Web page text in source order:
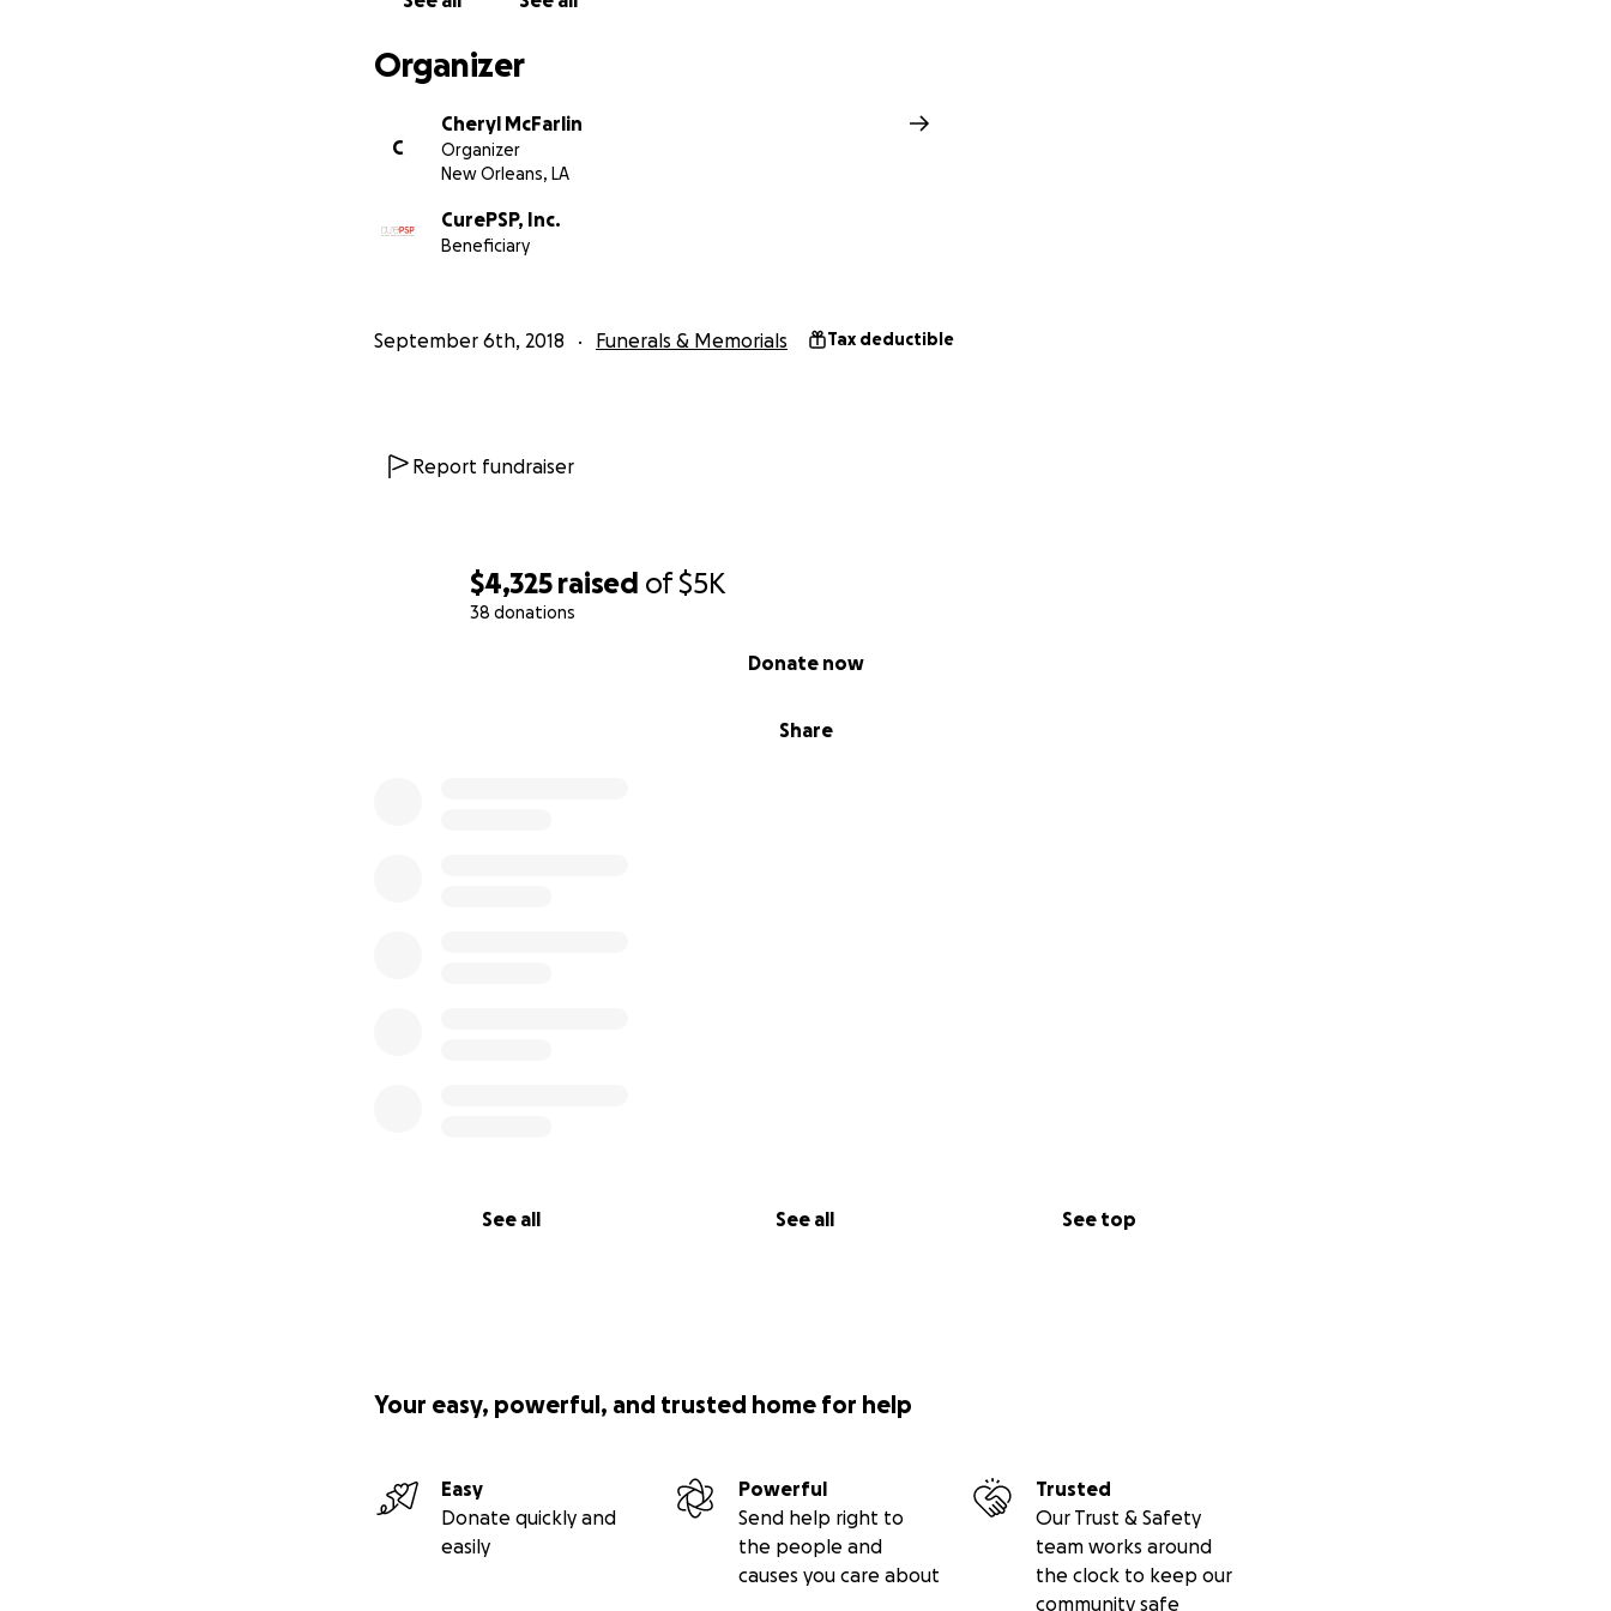
$4,325 raised of$5K
38 donations
Share
Donate now
See all See all See top
Please donate now. Thank you!
Organizer
C
Cheryl McFarlin
Organizer
New Orleans, LA
CurePSP, Inc.
Beneficiary
September 6th, 2018 Funerals & Memorials Tax deductible
Report fundraiser
Your easy, powerful, and trusted home for help
Easy
Donate quickly and
easily
Powerful
Send help right to
the people and
causes you care about
Trusted
Our Trust & Safety
team works around
the clock to keep our
community safe